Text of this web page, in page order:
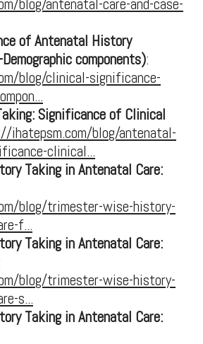
blog/antenatal-care-and-case-
of Antenatal History
components):
blog/clinical-significance-
Significance of Clinical
ihatepsm.com/blog/antenatal-
clinical...
Taking in Antenatal Care:
blog/trimester-wise-history-
f...
Taking in Antenatal Care:
blog/trimester-wise-history-
s...
Taking in Antenatal Care: